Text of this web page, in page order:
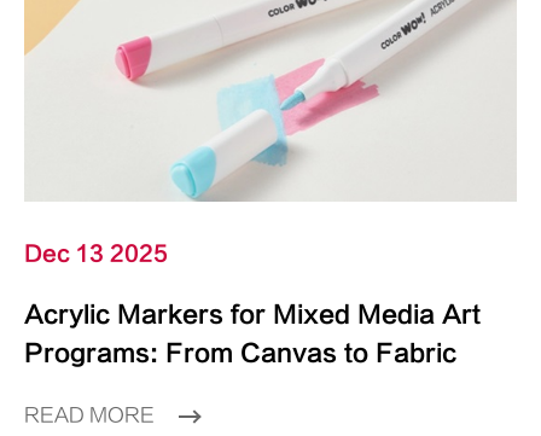
Dec 13 2025
Acrylic Markers for Mixed Media Art
Programs: From Canvas to Fabric
READ MORE